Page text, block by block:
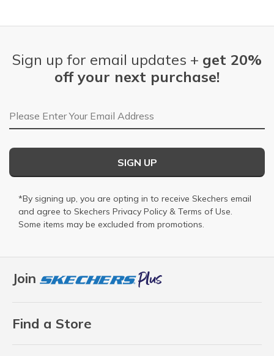
Join
Find a Store
Sign up for email updates + get 20%
off your next purchase!
Email Address
SIGN UP
*By signing up, you are opting in to receive Skechers email
and agree to Skechers Privacy Policy & Terms of Use.
Some items may be excluded from promotions.